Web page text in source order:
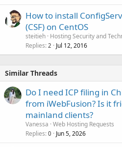
How to install
(CSF) on CentOS
steitieh Hosting Security and
Replies 2 Jul 12, 2016
Similar Threads
Do I need ICP filing in
from iWebFusion? Is it
mainland clients?
Vanessa Web Hosting Requests
Replies 0 Jun 5, 2026